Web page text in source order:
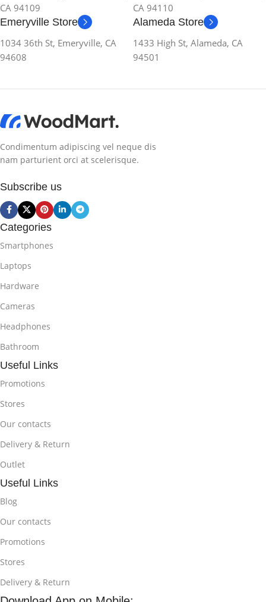
CA 94109
CA 94110
Emeryville Store
1034 36th St, Emeryville, CA
94608
Alameda Store
1433 High St, Alameda, CA
94501
Condimentum adipiscing vel neque dis
nam parturient orci at scelerisque.
Subscribe us
Categories
Smartphones
Laptops
Hardware
Cameras
Headphones
Bathroom
Useful Links
Promotions
Stores
Our contacts
Delivery & Return
Outlet
Useful Links
Blog
Our contacts
Promotions
Stores
Delivery & Return